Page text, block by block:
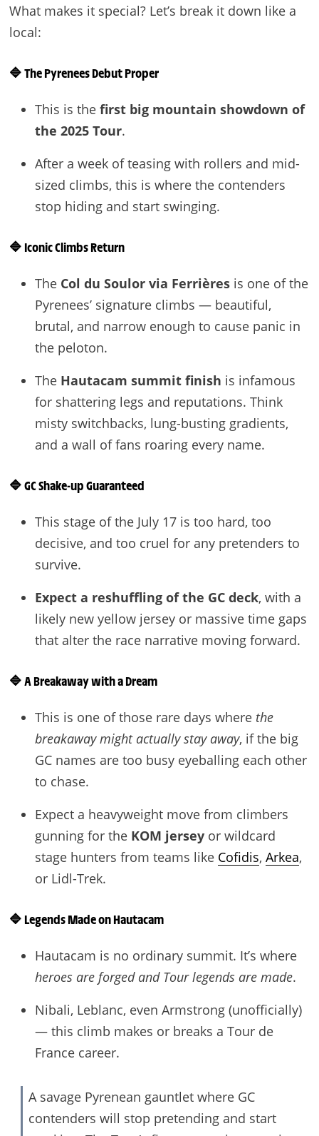
What makes it special? Let’s break it down like a
local:
🔷The Pyrenees Debut Proper
This is the first big mountain showdown of
the 2025 Tour.
After a week of teasing with rollers and mid-
sized climbs, this is where the contenders
stop hiding and start swinging.
🔷Iconic Climbs Return
The Col du Soulor via Ferrièresis one of the
Pyrenees’ signature climbs — beautiful,
brutal, and narrow enough to cause panic in
the peloton.
The Hautacam summit finish is infamous
for shattering legs and reputations. Think
misty switchbacks, lung-busting gradients,
and a wall of fans roaring every name.
🔷GC Shake-up Guaranteed
This stage of the July 17 is too hard, too
decisive, and too cruel for any pretenders to
survive.
Expect a reshuffling of the GC deck, with a
likely new yellow jersey or massive time gaps
that alter the race narrative moving forward.
🔷A Breakaway with a Dream
This is one of those rare days where the
breakaway might actually stay away, if the big
GC names are too busy eyeballing each other
to chase.
Expect a heavyweight move from climbers
gunning for the KOM jerseyor wildcard
stage hunters from teams like Cofidis, Arkea,
or Lidl-Trek.
🔷Legends Made on Hautacam
Hautacam is no ordinary summit. It’s where
heroes are forged and Tour legends are made.
Nibali, Leblanc, even Armstrong (unofficially)
— this climb makes or breaks a Tour de
France career.
A savage Pyrenean gauntlet where GC
contenders will stop pretending and start